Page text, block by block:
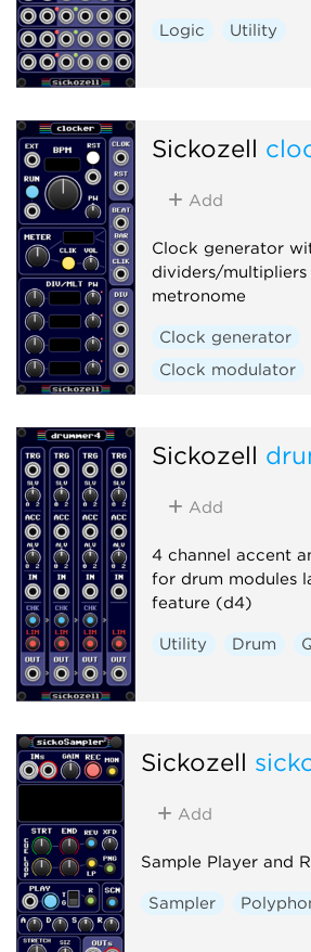
Logic Utility
Sickozell
Add
Clock generator
dividers/multipliers
metronome
Clock generator
Clock modulator
Sickozell
Add
4 channel accent
for drum modules
feature (d4)
Utility Drum
Sickozell
Add
Sample Player and
Sampler